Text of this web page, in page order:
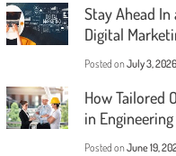
Stay Ahead
Digital
Posted on July 3, 2026
How Tailored
in
Posted on June 19,